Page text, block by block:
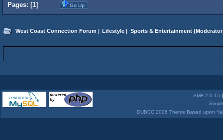
Pages: [1] Go Up
West Coast Connection Forum | Lifestyle | Sports & Entertainment
SMF 2.0.15
DUBCC 2006 Theme Based upon